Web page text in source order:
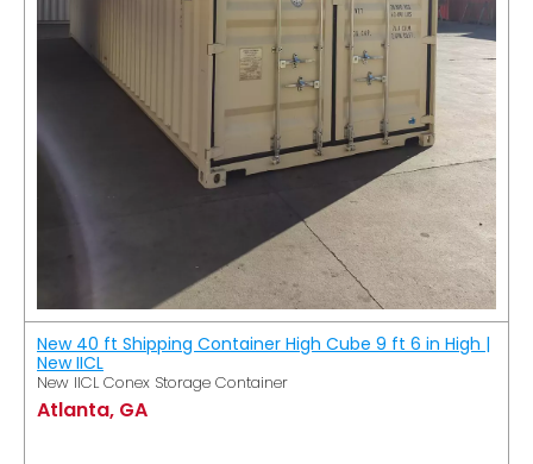
New 40 ft Shipping Container High Cube 9 ft 6 in High |
New IICL
New IICL Conex Storage Container
Atlanta, GA